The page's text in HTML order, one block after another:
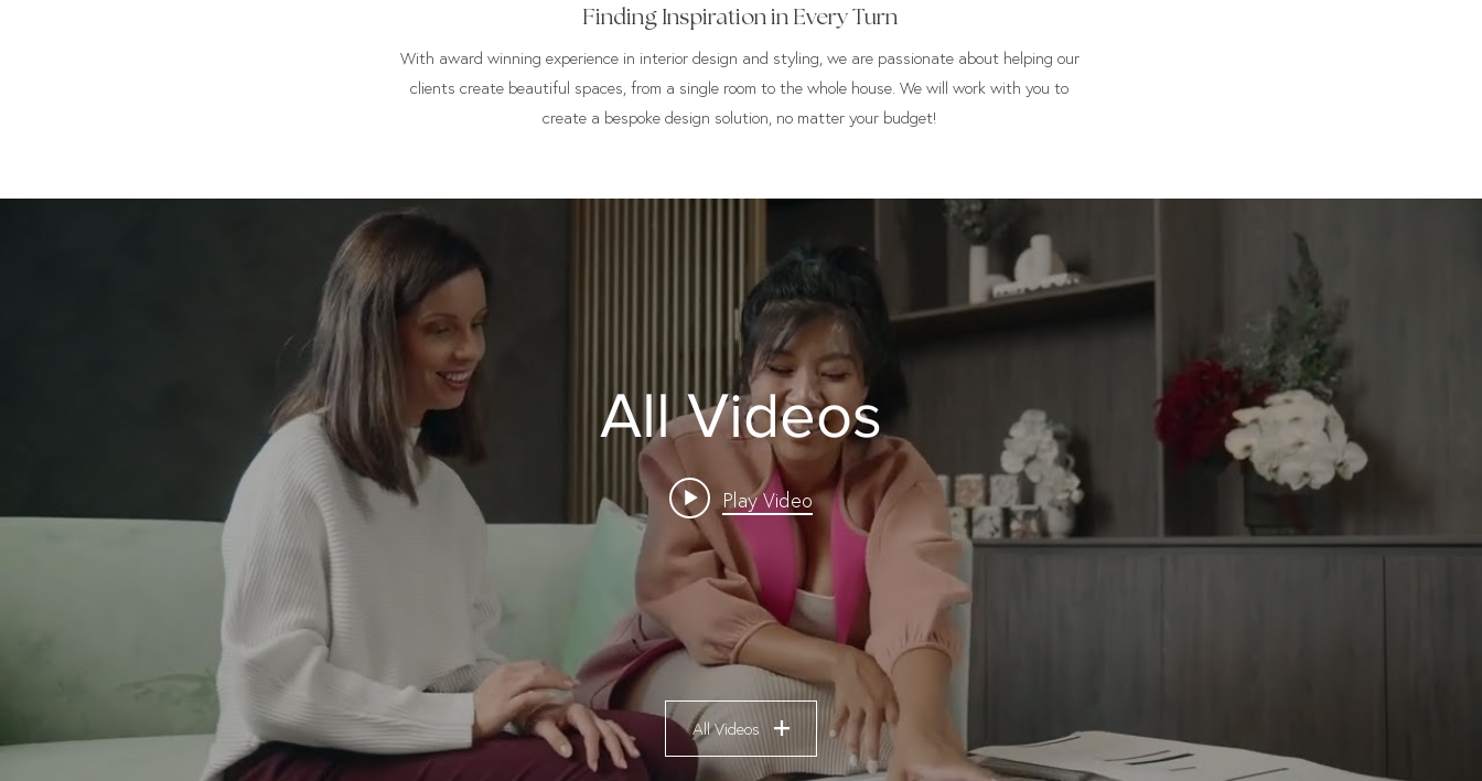
Finding Inspiration in Every Turn
With award winning experience in interior design and styling, we are passionate about helping our
clients create beautiful spaces, from a single room to the whole house. We will work with you to
create a bespoke design solution, no matter your budget!
All Videos
Play Video
All Videos